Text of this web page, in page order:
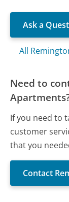
Ask a
All
Need to
If you need to
customer
that you
Contact